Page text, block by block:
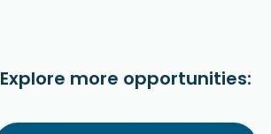
Explore more opportunities: